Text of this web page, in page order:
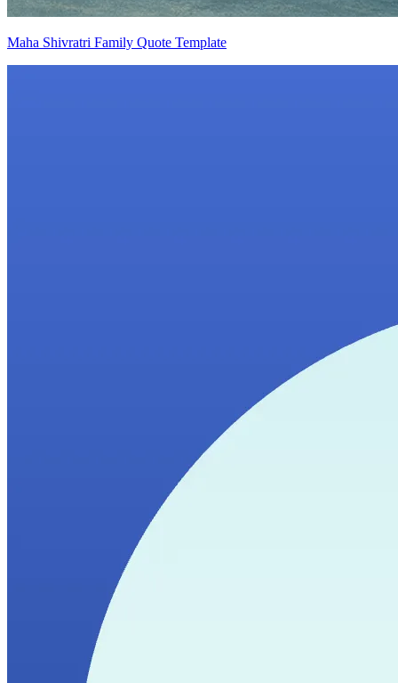
Maha Shivratri Family Quote Template